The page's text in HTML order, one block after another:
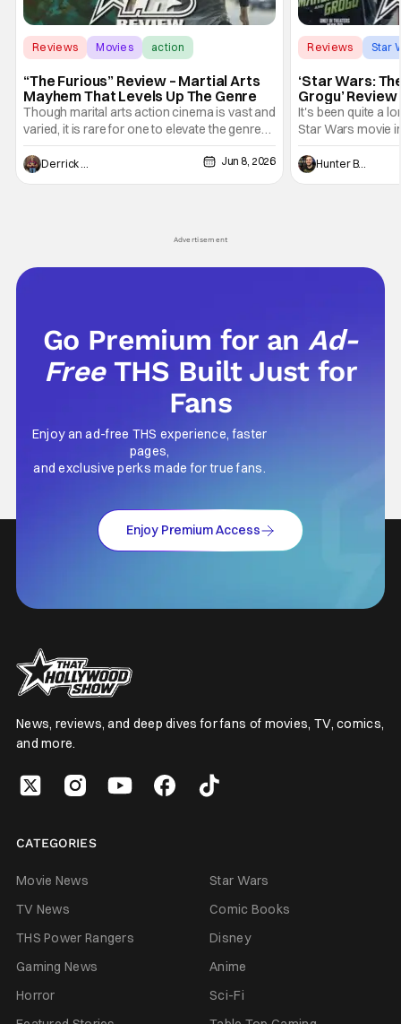
Reviews Movies action
“The Furious” Review – Martial Arts
Mayhem That Levels Up The Genre
Though marital arts action cinema is vast and
varied, it is rare for one to elevate the genre
and push it forward. There have been few
recently - The Raid comes to mind, and while
not technically "martial arts" I'd argue John
Derrick Murray Jun 8, 2026
Reviews Star
‘Star Wars:
Grogu’
Entertaining
It's been quite a
Star Wars movie
between Star
and now, we've
entertainment in
Hunter Bolding
Advertisement
Go Premium for anAd-
Free THS Built Just for
Fans
Enjoy an ad-free THS experience, faster
pages,
and exclusive perks made for true fans.
Enjoy Premium Access
News, reviews, and deep dives for fans of movies, TV, comics,
and more.
CATEGORIES
Movie News
Star Wars
TV News
Comic Books
THS Power Rangers
Disney
Gaming News
Anime
Horror
Sci-Fi